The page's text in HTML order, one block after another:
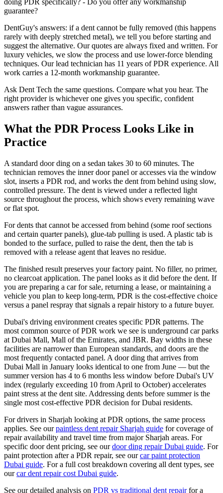
doing PDR specifically? - Do you offer any workmanship
guarantee?
DentGuy's answers: if a dent cannot be fully removed (this happens
rarely with deeply stretched metal), we tell you before starting and
suggest the alternative. Our quotes are always fixed and written. For
luxury vehicles, we slow the process and use lower-force blending
techniques. Our lead technician has 11 years of PDR experience. All
work carries a 12-month workmanship guarantee.
Ask Dent Tech the same questions. Compare what you hear. The
right provider is whichever one gives you specific, confident
answers rather than vague assurances.
What the PDR Process Looks Like in
Practice
A standard door ding on a sedan takes 30 to 60 minutes. The
technician removes the inner door panel or accesses via the window
slot, inserts a PDR rod, and works the dent from behind using slow,
controlled pressure. The dent is viewed under a reflected light
source throughout the process, which shows every remaining wave
or flat spot.
For dents that cannot be accessed from behind (some roof sections
and certain quarter panels), glue-tab pulling is used. A plastic tab is
bonded to the surface, pulled to raise the dent, then the tab is
removed with a release agent that leaves no residue.
The finished result preserves your factory paint. No filler, no primer,
no clearcoat application. The panel looks as it did before the dent. If
you are preparing a car for sale, returning a lease, or maintaining a
vehicle you plan to keep long-term, PDR is the cost-effective choice
versus a panel respray that signals a repair history to a future buyer.
Dubai's driving environment creates specific PDR patterns. The
most common source of PDR work we see is underground car parks
at Dubai Mall, Mall of the Emirates, and JBR. Bay widths in these
facilities are narrower than European standards, and doors are the
most frequently contacted panel. A door ding that arrives from
Dubai Mall in January looks identical to one from June — but the
summer version has 4 to 6 months less window before Dubai's UV
index (regularly exceeding 10 from April to October) accelerates
paint stress at the dent site. Addressing dents before summer is the
single most cost-effective PDR decision for Dubai residents.
For drivers in Sharjah looking at PDR options, the same process
applies. See ourpaintless dent repair Sharjah guide for coverage of
repair availability and travel time from major Sharjah areas. For
specific door dent pricing, see ourdoor ding repair Dubai guide. For
paint protection after a PDR repair, see ourcar paint protection
Dubai guide. For a full cost breakdown covering all dent types, see
ourcar dent repair cost Dubai guide.
See our detailed analysis on PDR vs traditional dent repairfor a